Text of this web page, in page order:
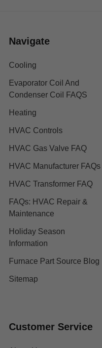
Navigate
Cooling
Evaporator Coil And
Condenser Coil FAQS
Heating
HVAC Controls
HVAC Gas Valve FAQ
HVAC Manufacturer FAQs
HVAC Transformer FAQ
FAQs: HVAC Repair &
Maintenance
Holiday Season
Information
Furnace Part Source Blog
Sitemap
Customer Service